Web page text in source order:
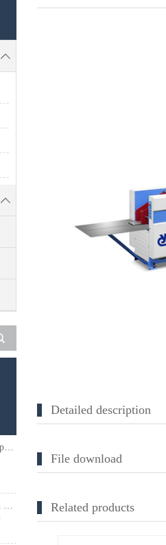
Manual Shopping paper bag making machine
Detailed description
File download
Related products